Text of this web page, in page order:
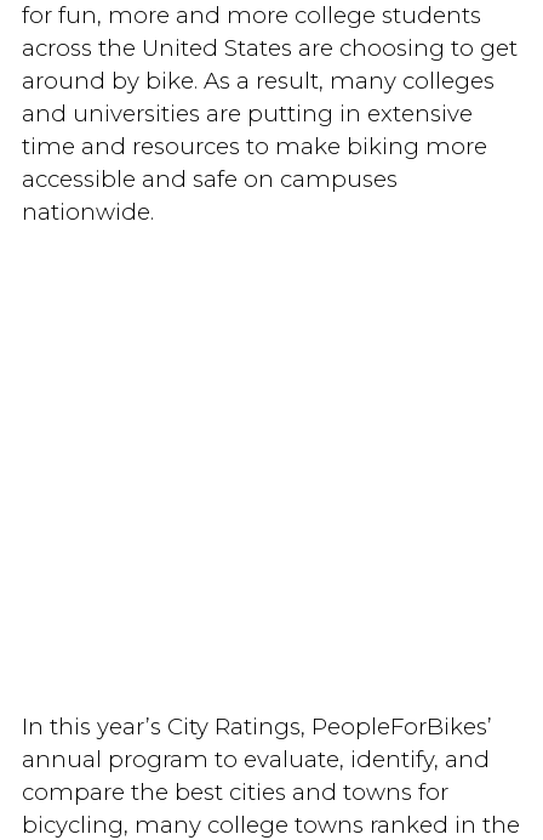
for fun, more and more college students
across the United States are choosing to get
around by bike. As a result, many colleges
and universities are putting in extensive
time and resources to make biking more
accessible and safe on campuses
nationwide.
In this year’s City Ratings, PeopleForBikes’
annual program to evaluate, identify, and
compare the best cities and towns for
bicycling, many college towns ranked in the